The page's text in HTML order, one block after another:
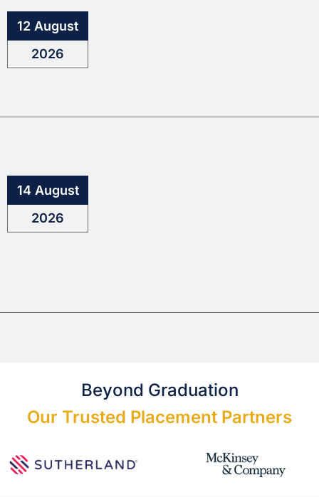
12 August
2026
14 August
2026
Beyond Graduation
Our Trusted Placement Partners